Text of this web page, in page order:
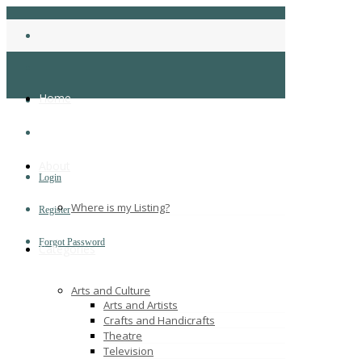
Login
Register
Forgot Password
Home
Where is my Listing?
Categories
Arts and Culture
Arts and Artists
Crafts and Handicrafts
Theatre
Television